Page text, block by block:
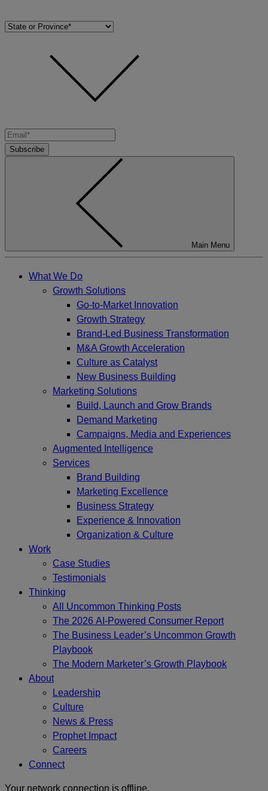
Subscribe
Main Menu
What We Do
Growth Solutions
Go-to-Market Innovation
Growth Strategy
Brand-Led Business Transformation
M&A Growth Acceleration
Culture as Catalyst
New Business Building
Marketing Solutions
Build, Launch and Grow Brands
Demand Marketing
Campaigns, Media and Experiences
Augmented Intelligence
Services
Brand Building
Marketing Excellence
Business Strategy
Experience & Innovation
Organization & Culture
Work
Case Studies
Testimonials
Thinking
All Uncommon Thinking Posts
The 2026 AI-Powered Consumer Report
The Business Leader’s Uncommon Growth
Playbook
The Modern Marketer’s Growth Playbook
About
Leadership
Culture
News & Press
Prophet Impact
Careers
Connect
Your network connection is offline.